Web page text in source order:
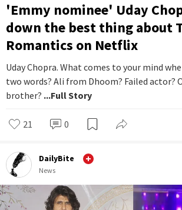
'Emmy nominee' Uday
down the best thing about
Romantics on Netflix
Uday Chopra. What comes to your mind
two words? Ali from Dhoom? Failed actor?
brother? ...Full Story
21 0
DailyBite
News